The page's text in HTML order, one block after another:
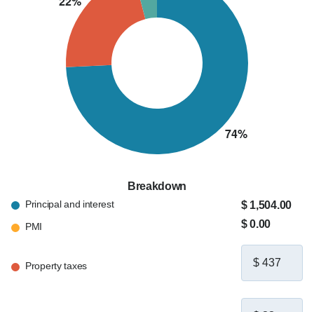
Breakdown
Principal and interest
PMI
Property taxes
$ 1,504.00
$ 0.00